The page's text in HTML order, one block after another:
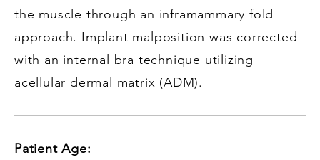
the muscle through an inframammary fold
approach. Implant malposition was corrected
with an internal bra technique utilizing
acellular dermal matrix (ADM).
Patient Age: